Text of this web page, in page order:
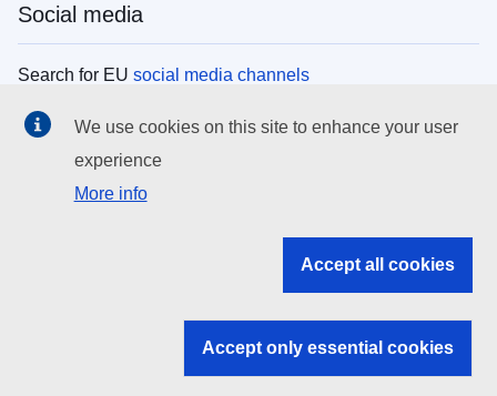
Social media
Search for EU social media channels
EU institutions
Search all EU institutions and bodies
EU institutions
We use cookies on this site to enhance your user
experience
More info
Accept all cookies
Accept only essential cookies